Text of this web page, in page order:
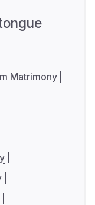
Matrimony